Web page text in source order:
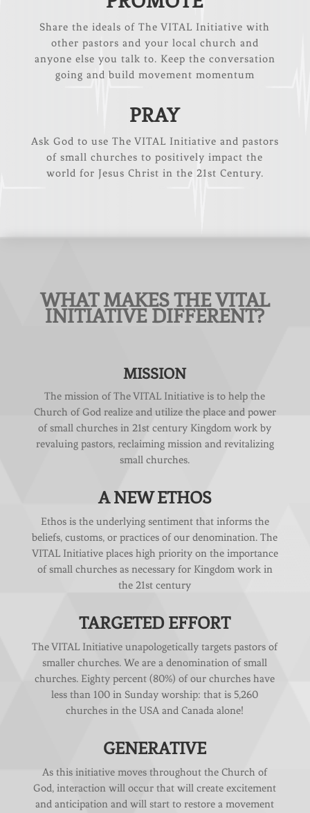
Share the ideals of The VITAL Initiative with
other pastors and your local church and
anyone else you talk to. Keep the conversation
going and build movement momentum
PRAY
Ask God to use The VITAL Initiative and pastors
of small churches to positively impact the
world for Jesus Christ in the 21st Century.
WHAT MAKES THE VITAL
INITIATIVE DIFFERENT?
MISSION
The mission of The VITAL Initiative is to help the
Church of God realize and utilize the place and power
of small churches in 21st century Kingdom work by
revaluing pastors, reclaiming mission and revitalizing
small churches.
A NEW ETHOS
Ethos is the underlying sentiment that informs the
beliefs, customs, or practices of our denomination. The
VITAL Initiative places high priority on the importance
of small churches as necessary for Kingdom work in
the 21st century
TARGETED EFFORT
The VITAL Initiative unapologetically targets pastors of
smaller churches. We are a denomination of small
churches. Eighty percent (80%) of our churches have
less than 100 in Sunday worship: that is 5,260
churches in the USA and Canada alone!
GENERATIVE
As this initiative moves throughout the Church of
God, interaction will occur that will create excitement
and anticipation and will start to restore a movement